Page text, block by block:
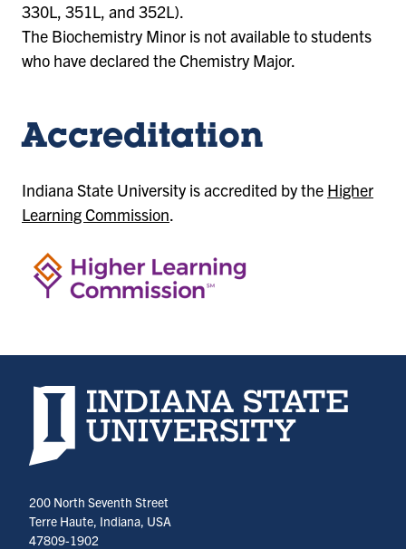
330L, 351L, and 352L).
The Biochemistry Minor is not available to students
who have declared the Chemistry Major.
Accreditation
Indiana State University is accredited by the Higher
Learning Commission
Indiana State University home page
200 North Seventh Street
Terre Haute, Indiana, USA
47809-1902